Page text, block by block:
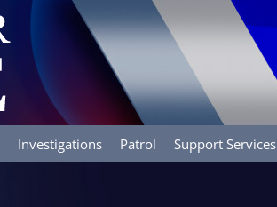
Investigations Patrol Support Services